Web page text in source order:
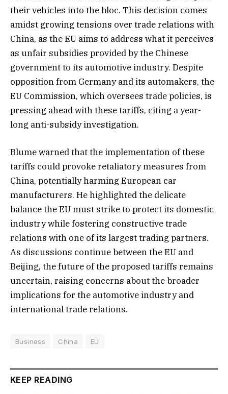
their vehicles into the bloc. This decision comes
amidst growing tensions over trade relations with
China, as the EU aims to address what it perceives
as unfair subsidies provided by the Chinese
government to its automotive industry. Despite
opposition from Germany and its automakers, the
EU Commission, which oversees trade policies, is
pressing ahead with these tariffs, citing a year-
long anti-subsidy investigation.
Blume warned that the implementation of these
tariffs could provoke retaliatory measures from
China, potentially harming European car
manufacturers. He highlighted the delicate
balance the EU must strike to protect its domestic
industry while fostering constructive trade
relations with one of its largest trading partners.
As discussions continue between the EU and
Beijing, the future of the proposed tariffs remains
uncertain, raising concerns about the broader
implications for the automotive industry and
international trade relations.
Business China EU
KEEP READING